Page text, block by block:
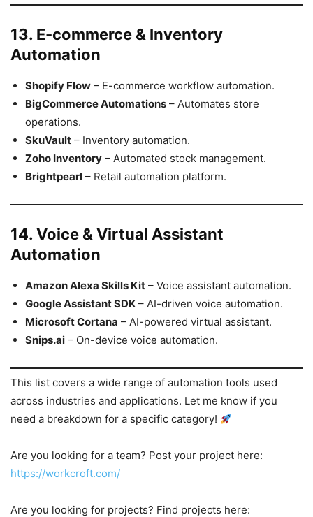
13. E-commerce & Inventory
Automation
Shopify Flow – E-commerce workflow automation.
BigCommerce Automations – Automates store
operations.
SkuVault – Inventory automation.
Zoho Inventory – Automated stock management.
Brightpearl – Retail automation platform.
14. Voice & Virtual Assistant
Automation
Amazon Alexa Skills Kit – Voice assistant automation.
Google Assistant SDK – AI-driven voice automation.
Microsoft Cortana – AI-powered virtual assistant.
Snips.ai – On-device voice automation.
This list covers a wide range of automation tools used
across industries and applications. Let me know if you
need a breakdown for a specific category!
Are you looking for a team? Post your project here:
https://workcroft.com/
Are you looking for projects? Find projects here: